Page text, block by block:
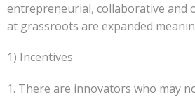
entrepreneurial, collaborative and
at grassroots are expanded
1) Incentives
1. There are innovators who may